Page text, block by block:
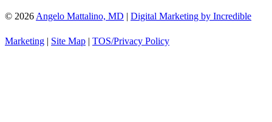
© 2026 Angelo Mattalino, MD | Digital Marketing by Incredible
Marketing | Site Map | TOS/Privacy Policy